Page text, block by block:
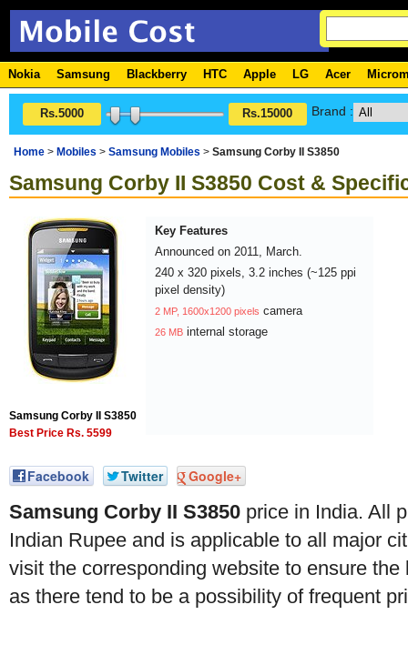
Nokia Samsung Blackberry HTC Apple LG Acer
Rs.5000 Rs.15000 Brand :
Home > Mobiles > Samsung Mobiles > Samsung Corby II S3850
Samsung Corby II S3850 Cost &
Samsung Corby II S3850
Best Price Rs. 5599
Key Features
Announced on 2011, March.
240 x 320 pixels, 3.2 inches (~125 ppi
pixel density)
2 MP, 1600x1200 pixels camera
26 MB internal storage
Facebook Twitter Google+
Samsung Corby II S3850 price in India. All
Indian Rupee and is applicable to all major
visit the corresponding website to ensure
as there tend to be a possibility of frequent